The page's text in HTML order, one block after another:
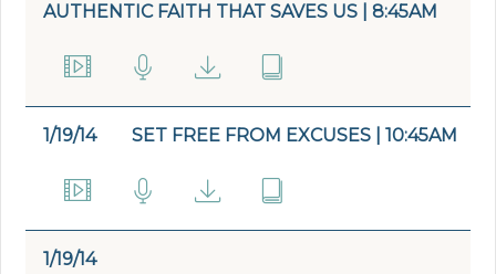
AUTHENTIC FAITH THAT SAVES US | 8:45AM
1/19/14 SET FREE FROM EXCUSES | 10:45AM
1/19/14